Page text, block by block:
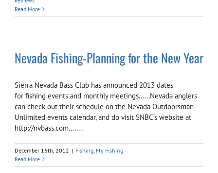
Read More
Nevada Fishing-Planning for the New Year
Sierra Nevada Bass Club has announced 2013 dates
for fishing events and monthly meetings......Nevada anglers
can check out their schedule on the Nevada Outdoorsman
Unlimited events calendar, and do visit SNBC's website at
http://nvbass.com........
December 16th, 2012 | Fishing Fly Fishing
Read More